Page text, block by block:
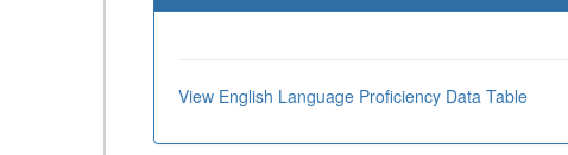
View English Language Proficiency Data Table